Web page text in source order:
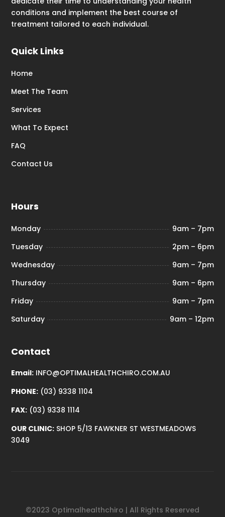
conditions and implement the best course of
treatment tailored to each individual.
Quick Links
Home
Meet The Team
Services
What To Expect
FAQ
Contact Us
Hours
Monday
9am – 7pm
Tuesday
2pm – 6pm
Wednesday
9am – 7pm
Thursday
9am – 6pm
Friday
9am – 7pm
Saturday
9am – 12pm
Contact
Email: INFO@OPTIMALHEALTHCHIRO.COM.AU
PHONE: (03) 9338 1104
FAX: (03) 9338 1114
OUR CLINIC: SHOP 5/13 FAWKNER ST WESTMEADOWS
3049
©2023 Optimalhealthchiro | All Rights Reserved